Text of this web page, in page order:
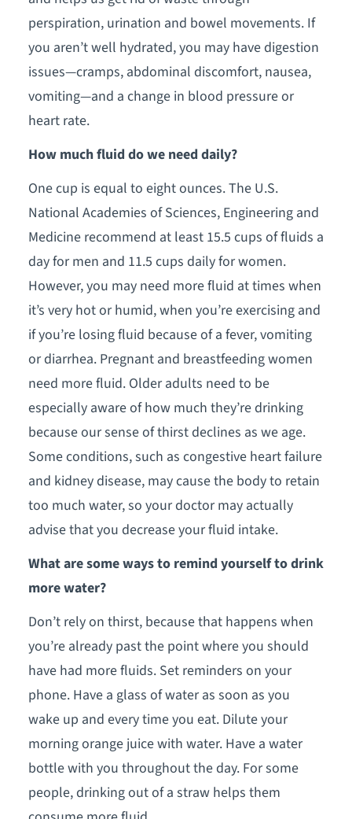
perspiration, urination and bowel movements. If
you aren’t well hydrated, you may have digestion
issues—cramps, abdominal discomfort, nausea,
vomiting—and a change in blood pressure or
heart rate.
How much fluid do we need daily?
One cup is equal to eight ounces. The U.S.
National Academies of Sciences, Engineering and
Medicine recommend at least 15.5 cups of fluids a
day for men and 11.5 cups daily for women.
However, you may need more fluid at times when
it’s very hot or humid, when you’re exercising and
if you’re losing fluid because of a fever, vomiting
or diarrhea. Pregnant and breastfeeding women
need more fluid. Older adults need to be
especially aware of how much they’re drinking
because our sense of thirst declines as we age.
Some conditions, such as congestive heart failure
and kidney disease, may cause the body to retain
too much water, so your doctor may actually
advise that you decrease your fluid intake.
What are some ways to remind yourself to drink
more water?
Don’t rely on thirst, because that happens when
you’re already past the point where you should
have had more fluids. Set reminders on your
phone. Have a glass of water as soon as you
wake up and every time you eat. Dilute your
morning orange juice with water. Have a water
bottle with you throughout the day. For some
people, drinking out of a straw helps them